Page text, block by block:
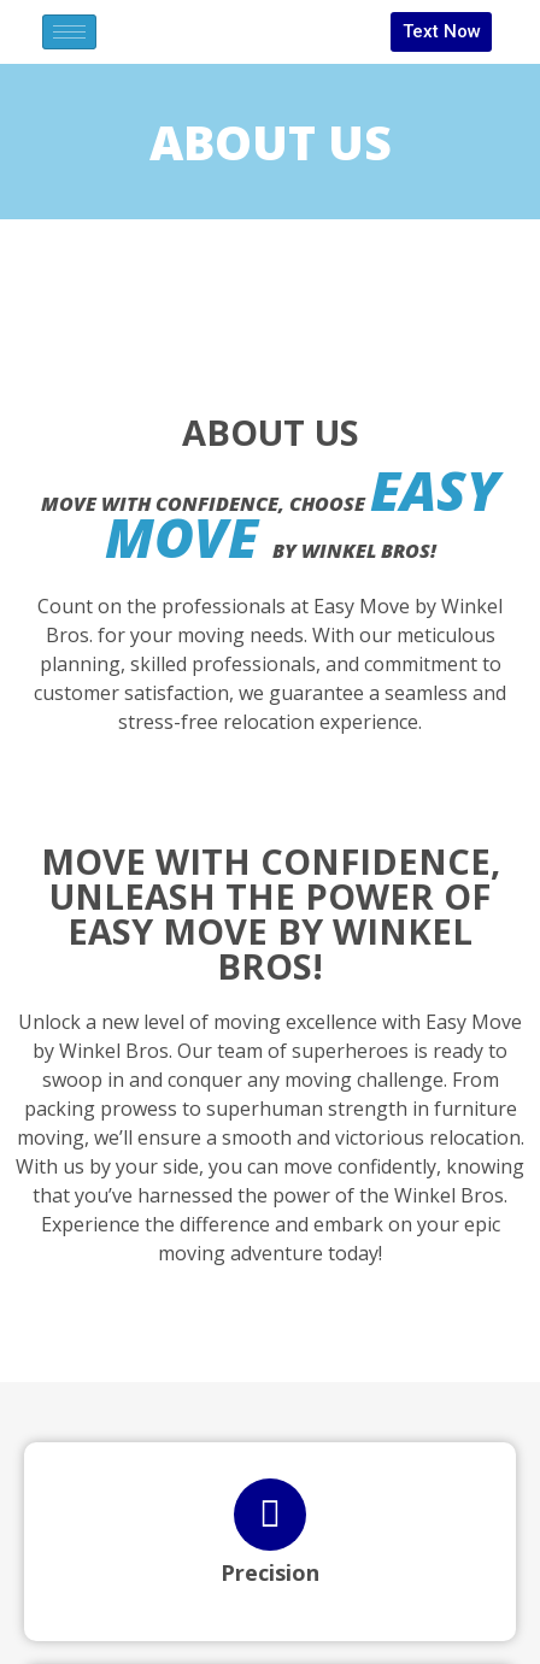
Text Now
ABOUT US
ABOUT US
MOVE WITH CONFIDENCE, CHOOSEEASY
MOVE BY WINKEL BROS!
Count on the professionals at Easy Move by Winkel
Bros. for your moving needs. With our meticulous
planning, skilled professionals, and commitment to
customer satisfaction, we guarantee a seamless and
stress-free relocation experience.
MOVE WITH CONFIDENCE,
UNLEASH THE POWER OF
EASY MOVE BY WINKEL
BROS!
Unlock a new level of moving excellence with Easy Move
by Winkel Bros. Our team of superheroes is ready to
swoop in and conquer any moving challenge. From
packing prowess to superhuman strength in furniture
moving, we’ll ensure a smooth and victorious relocation.
With us by your side, you can move confidently, knowing
that you’ve harnessed the power of the Winkel Bros.
Experience the difference and embark on your epic
moving adventure today!
Precision